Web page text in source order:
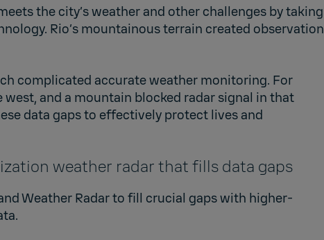
the city’s weather and other challenges by taking
Rio’s mountainous terrain created observation
complicated accurate weather monitoring. For
and a mountain blocked radar signal in that
data gaps to effectively protect lives and
weather radar that fills data gaps
Weather Radar to fill crucial gaps with higher-